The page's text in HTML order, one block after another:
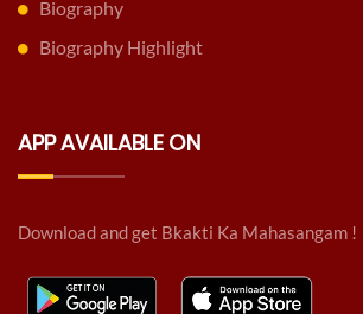
Biography
Biography Highlight
APP AVAILABLE ON
Download and get Bkakti Ka Mahasangam !